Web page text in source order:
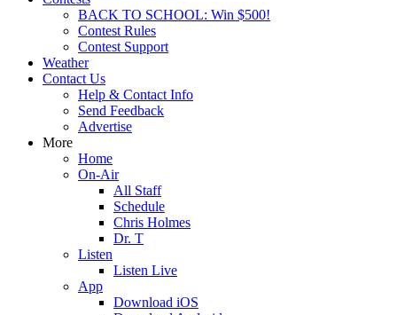
BACK TO SCHOOL: Win $500!
Contest Rules
Contest Support
Weather
Contact Us
Help & Contact Info
Send Feedback
Advertise
More
Home
On-Air
All Staff
Schedule
Chris Holmes
Dr. T
Listen
Listen Live
App
Download iOS